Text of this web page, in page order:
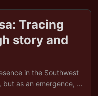
Tracing
story and
in the Southwest
but as an emergence, a
another. Through the